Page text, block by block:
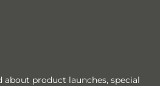
product launches, special